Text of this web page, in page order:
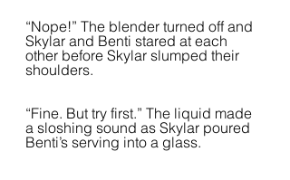
“Nope!” The blender turned off and
Skylar and Benti stared at each
other before Skylar slumped their
shoulders.
“Fine. But try first.” The liquid made
a sloshing sound as Skylar poured
Benti’s serving into a glass.